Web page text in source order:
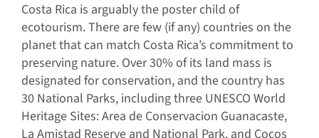
Costa Rica is arguably the poster child of
ecotourism. There are few (if any) countries on the
planet that can match Costa Rica’s commitment to
preserving nature. Over 30% of its land mass is
designated for conservation, and the country has
30 National Parks, including three UNESCO World
Heritage Sites: Area de Conservacion Guanacaste,
La Amistad Reserve and National Park, and Cocos